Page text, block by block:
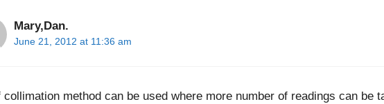
Mary,Dan.
June 21, 2012 at 11:36 am
collimation method can be used where more number of readings can be